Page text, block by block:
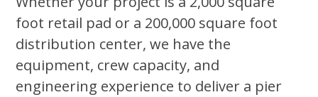
foot retail pad or a 200,000 square foot
distribution center, we have the
equipment, crew capacity, and
engineering experience to deliver a pier